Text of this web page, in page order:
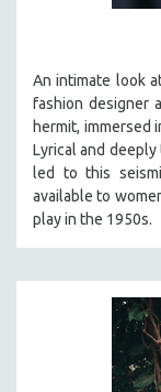
SHORT FILMS
SOCIOLOGY
SOUTHEAST ASIA
SPECIAL
TECHNOLOGY
THEOLOGY
URBAN DESIGN
An intimate look
fashion designer
hermit, immersed
Lyrical and
led to this
available to
play in the 1950s.